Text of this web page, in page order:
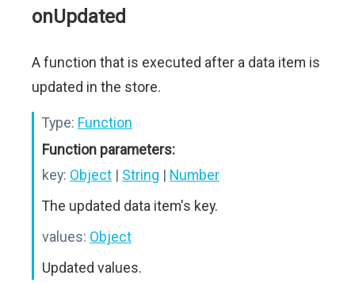
onUpdated
A function that is executed after a data item is
updated in the store.
Type: Function
Function parameters:
key: Object | String | Number
The updated data item's key.
values: Object
Updated values.